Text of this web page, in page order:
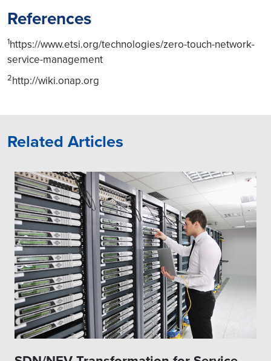
Network
automation
and closed-
prediction, root cause
control loop policies and
actions, and performs
coordination across
multiple control loops.
Service and Slice
Orchestrators are the key
actors for closed-loop
control systems and may
delegate some of the
scaling, healing, and
reconfiguration actions to
the domain
orchestrators/controllers
References
1https://www.etsi.org/technologies/zero-touch-network-
service-management
2http://wiki.onap.org
Related Articles